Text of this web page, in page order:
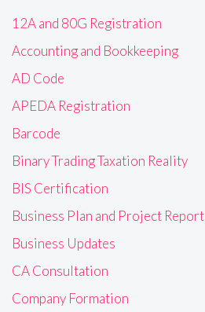
12A and 80G Registration
Accounting and Bookkeeping
AD Code
APEDA Registration
Barcode
Binary Trading Taxation Reality
BIS Certification
Business Plan and Project Report
Business Updates
CA Consultation
Company Formation